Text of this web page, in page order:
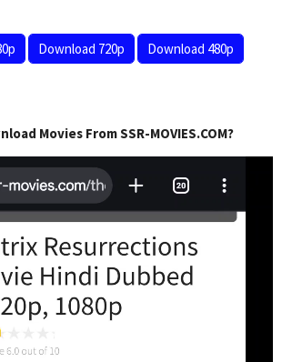
Download 720p Download 480p
Movies From SSR-MOVIES.COM?